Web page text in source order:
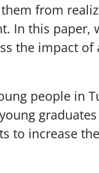
from
In this
the impact
people in
to increase